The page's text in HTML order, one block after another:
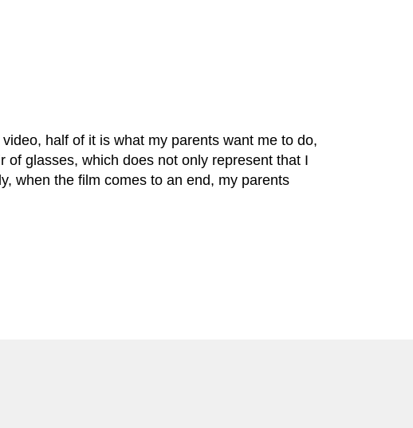
half of it is what my parents want me to do,
glasses, which does not only represent that I
when the film comes to an end, my parents